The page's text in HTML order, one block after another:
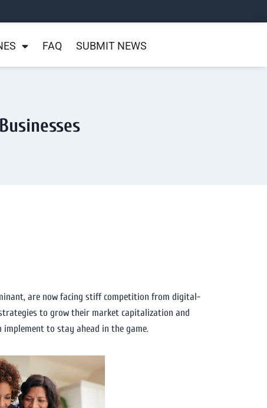
FAQ SUBMIT NEWS
are now facing stiff competition from digital-
to grow their market capitalization and
to stay ahead in the game.